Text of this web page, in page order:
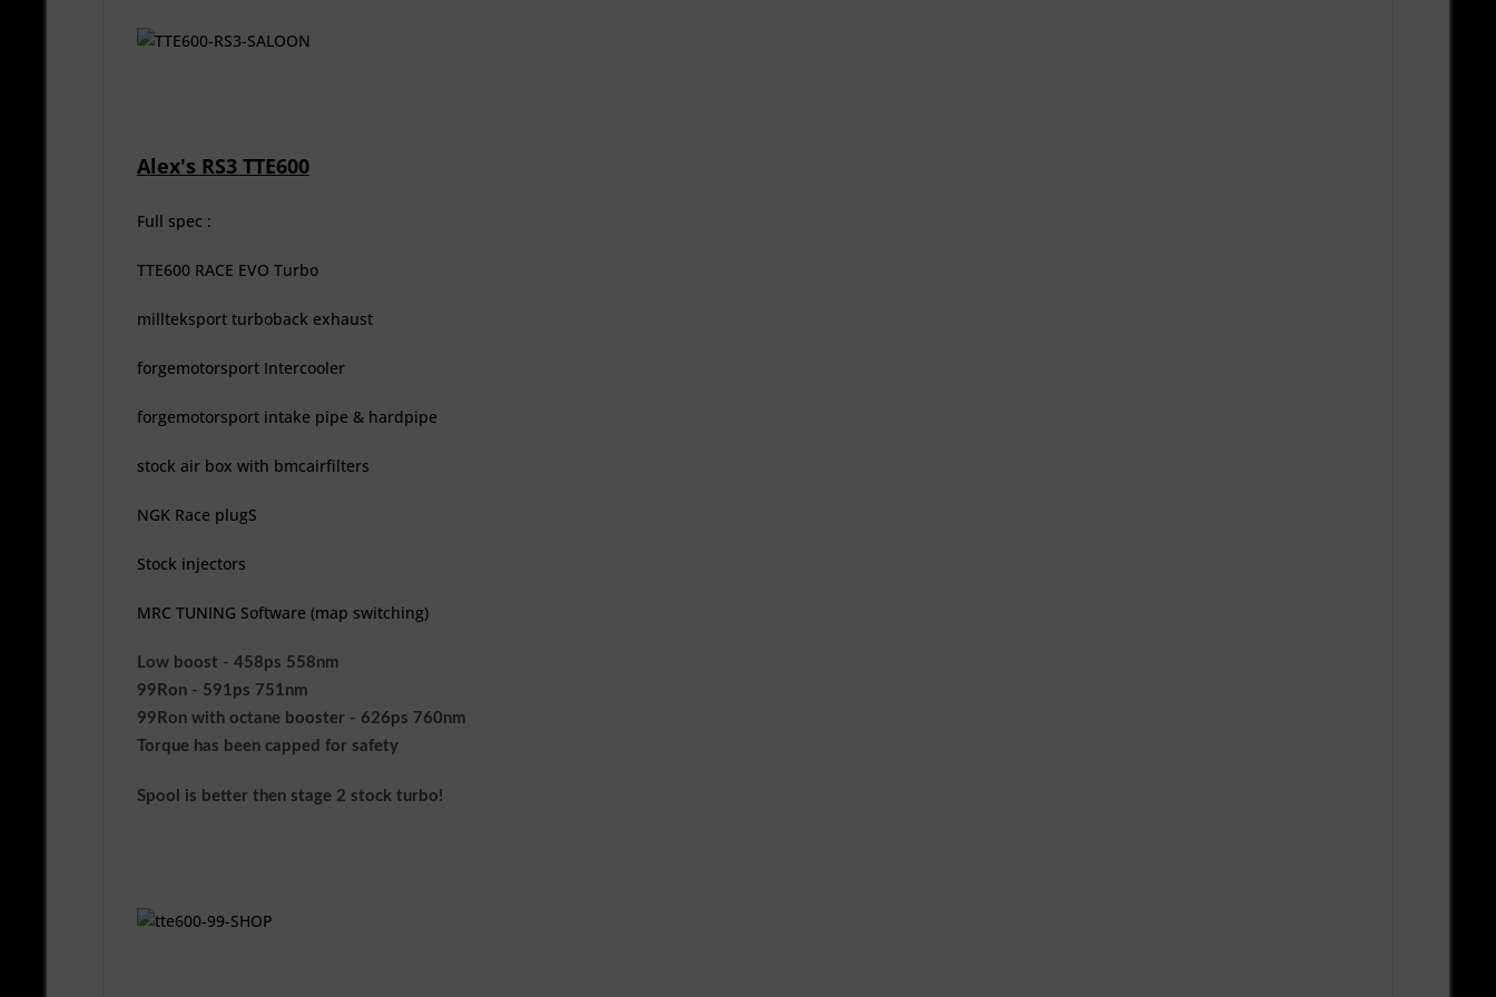
Alex's RS3 TTE600
Full spec :
TTE600 RACE EVO Turbo
millteksport turboback exhaust
forgemotorsport Intercooler
forgemotorsport intake pipe & hardpipe
stock air box with bmcairfilters
NGK Race plugS
Stock injectors
MRC TUNING Software (map switching)
Low boost - 458ps 558nm
99Ron - 591ps 751nm
99Ron with octane booster - 626ps 760nm
Torque has been capped for safety
Spool is better then stage 2 stock turbo!